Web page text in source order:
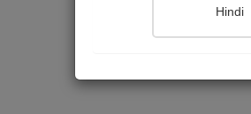
Hindi